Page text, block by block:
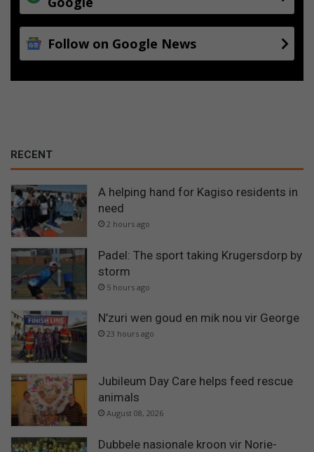
Follow on Google News
RECENT
A helping hand for Kagiso residents in
need
2 hours ago
Padel: The sport taking Krugersdorp by
storm
5 hours ago
N’zuri wen goud en mik nou vir George
23 hours ago
Jubileum Day Care helps feed rescue
animals
August 08, 2026
Dubbele nasionale kroon vir Norie-